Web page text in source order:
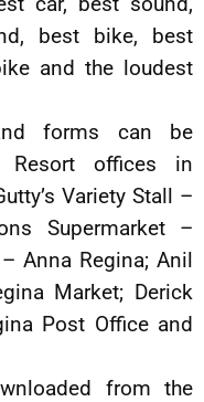
best bike, best
and the loudest
forms can be
Resort offices in
Variety Stall –
Supermarket –
Anna Regina; Anil
Market; Derick
Post Office and
from the